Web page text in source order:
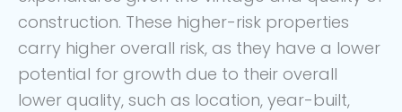
construction. These higher-risk properties
carry higher overall risk, as they have a lower
potential for growth due to their overall
lower quality, such as location, year-built,